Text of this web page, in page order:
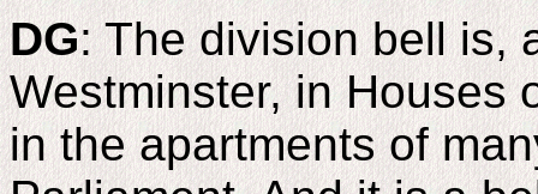
DG: The division bell is,
Westminster, in Houses
in the apartments of